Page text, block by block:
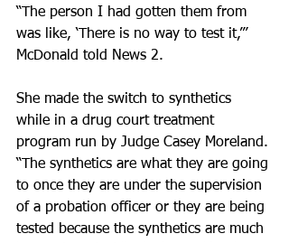
“The person I had gotten them from
was like, ‘There is no way to test it,’”
McDonald told News 2.
She made the switch to synthetics
while in a drug court treatment
program run by Judge Casey Moreland.
“The synthetics are what they are going
to once they are under the supervision
of a probation officer or they are being
tested because the synthetics are much